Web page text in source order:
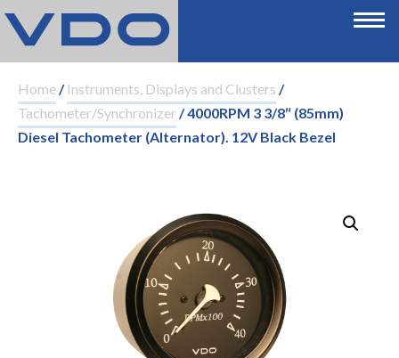
Home/ Instruments, Displays and Clusters /
Tachometer/Synchronizer/ 4000RPM 3 3/8″ (85mm)
Diesel Tachometer (Alternator). 12V Black Bezel